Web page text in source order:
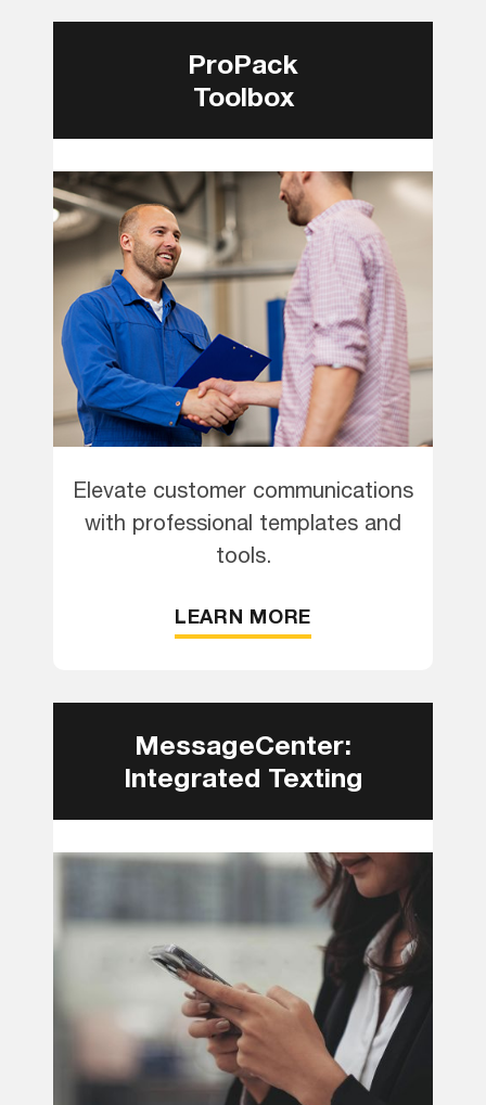
ProPack
Toolbox
Elevate customer communications
with professional templates and
tools.
LEARN MORE
MessageCenter:
Integrated Texting